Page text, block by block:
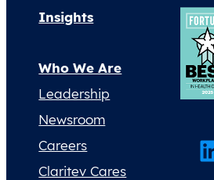
Insights
Who We Are
Leadership
Newsroom
Careers
Claritev Cares
LinkedIn